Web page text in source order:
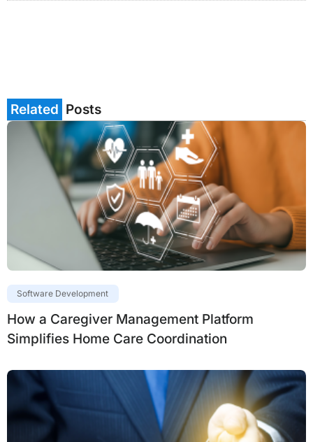
Related Posts
Software Development
How a Caregiver Management Platform
Simplifies Home Care Coordination